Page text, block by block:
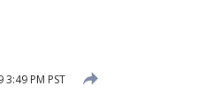
PM PST